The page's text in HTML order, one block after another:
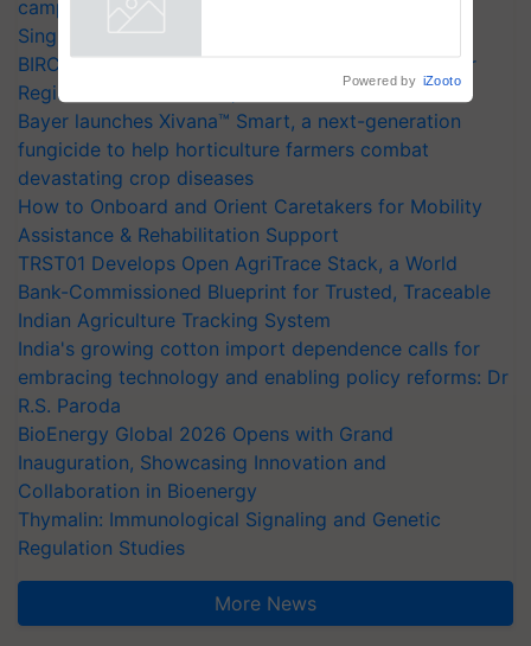
campaign in Punjab, in collaboration with Sukhbir
Singh and Parmish Verma
BIRC 2026 to Feature Global Crop Survey as Buyer
Registrations Crosses 2,135.
Bayer launches Xivana™ Smart, a next-generation
fungicide to help horticulture farmers combat
devastating crop diseases
How to Onboard and Orient Caretakers for Mobility
Assistance & Rehabilitation Support
TRST01 Develops Open AgriTrace Stack, a World
Bank-Commissioned Blueprint for Trusted, Traceable
Indian Agriculture Tracking System
India's growing cotton import dependence calls for
embracing technology and enabling policy reforms: Dr
R.S. Paroda
BioEnergy Global 2026 Opens with Grand
Inauguration, Showcasing Innovation and
Collaboration in Bioenergy
Thymalin: Immunological Signaling and Genetic
Regulation Studies
More News